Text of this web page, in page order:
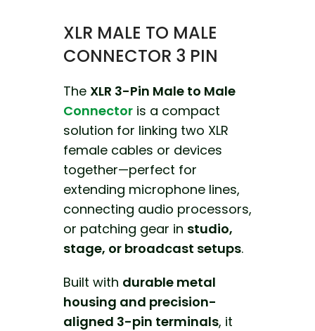
XLR MALE TO MALE
CONNECTOR 3 PIN
The XLR 3-Pin Male to Male
Connectoris a compact
solution for linking two XLR
female cables or devices
together—perfect for
extending microphone lines,
connecting audio processors,
or patching gear in studio,
stage, or broadcast setups.
Built with durable metal
housing and precision-
aligned 3-pin terminals, it